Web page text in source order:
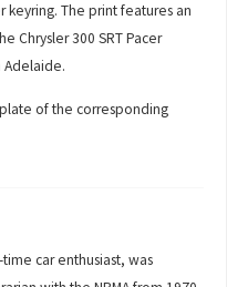
The print features an
Chrysler 300 SRT Pacer
Adelaide.
of the corresponding
car enthusiast, was